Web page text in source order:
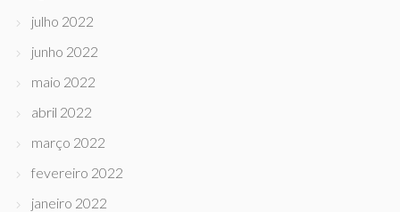
julho 2022
junho 2022
maio 2022
abril 2022
março 2022
fevereiro 2022
janeiro 2022